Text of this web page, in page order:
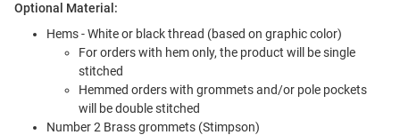
Optional Material:
Hems - White or black thread (based on graphic color)
For orders with hem only, the product will be single
stitched
Hemmed orders with grommets and/or pole pockets
will be double stitched
Number 2 Brass grommets (Stimpson)